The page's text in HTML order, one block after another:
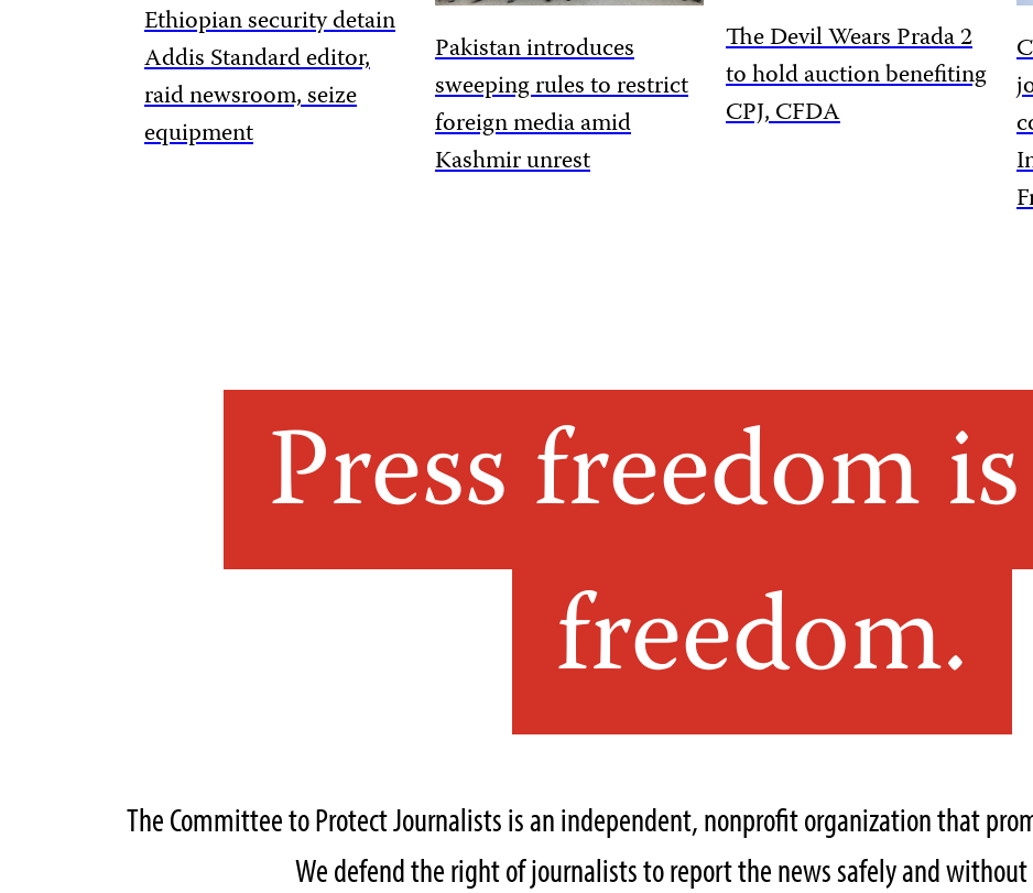
Ethiopian security detain
Addis Standard editor,
raid newsroom, seize
equipment
Pakistan introduces
sweeping rules to restrict
foreign media amid
Kashmir unrest
The Devil Wears Prada 2
to hold auction benefiting
CPJ, CFDA
Press freedom
freedom.
The Committee to Protect Journalists is an independent, nonprofit organization that
We defend the right of journalists to report the news safely and